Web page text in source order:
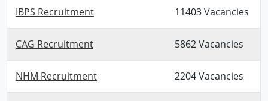
IBPS Recruitment 11403 Vacancies
CAG Recruitment 5862 Vacancies
NHM Recruitment 2204 Vacancies